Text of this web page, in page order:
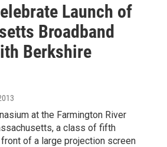
Launch of
Broadband
Berkshire
at the Farmington River
a class of fifth
of a large projection screen